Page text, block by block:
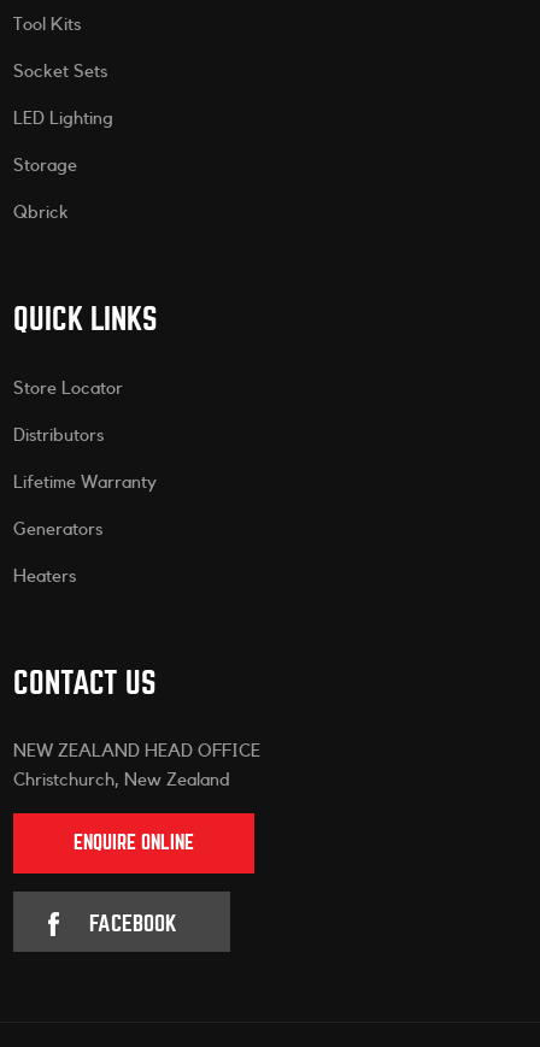
Tool Kits
Socket Sets
LED Lighting
Storage
Qbrick
QUICK LINKS
Store Locator
Distributors
Lifetime Warranty
Generators
Heaters
CONTACT US
NEW ZEALAND HEAD OFFICE
Christchurch, New Zealand
ENQUIRE ONLINE
FACEBOOK